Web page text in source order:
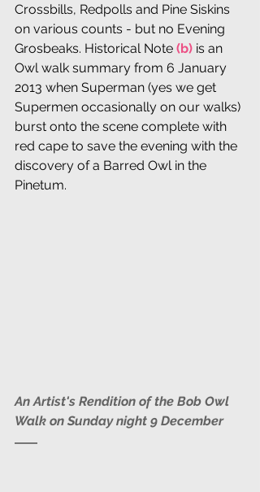
Crossbills, Redpolls and Pine Siskins
on various counts - but no Evening
Grosbeaks. Historical Note (b) is an
Owl walk summary from 6 January
2013 when Superman (yes we get
Supermen occasionally on our walks)
burst onto the scene complete with
red cape to save the evening with the
discovery of a Barred Owl in the
Pinetum.
An Artist's Rendition of the Bob Owl
Walk on Sunday night 9 December